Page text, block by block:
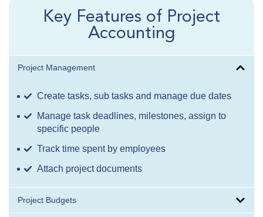
Key Features of Project
Accounting
Project Management
Create tasks, sub tasks and manage due dates
Manage task deadlines, milestones, assign to
specific people
Track time spent by employees
Attach project documents
Project Budgets